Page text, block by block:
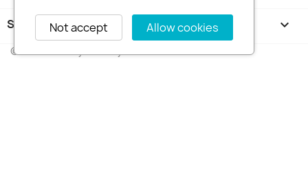
STORE INFORMATION keyboard_arrow_down
© 2026 - FotkyNaTorty.sk
Allow cookies
Not accept